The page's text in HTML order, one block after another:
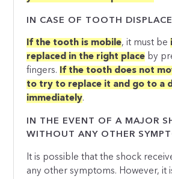
IN CASE OF TOOTH
If the tooth is mobile, it must be
replaced in the right place by
fingers. If the tooth does not
to try to replace it and go to a
immediately.
IN THE EVENT OF A MAJOR
WITHOUT ANY OTHER
It is possible that the shock
any other symptoms. However, it